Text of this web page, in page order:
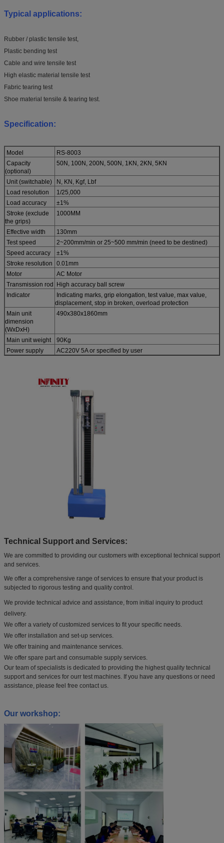
Typical applications:
Rubber / plastic tensile test,
Plastic bending test
Cable and wire tensile test
High elastic material tensile test
Fabric tearing test
Shoe material tensile & tearing test.
Specification:
Model
RS-8003
Capacity
(optional)
50N, 100N, 200N, 500N, 1KN, 2KN, 5KN
Unit (switchable)
N, KN, Kgf, Lbf
Load resolution
1/25,000
Load accuracy
±1%
Stroke (exclude
the grips)
1000MM
Effective width
130mm
Test speed
2~200mm/min or 25~500 mm/min (need to be destined)
Speed accuracy
±1%
Stroke resolution
0.01mm
Motor
AC Motor
Transmission rod High accuracy ball screw
Indicator
Indicating marks, grip elongation, test value, max value,
displacement, stop in broken, overload protection
Main unit
dimension
(WxDxH)
490x380x1860mm
Main unit weight
90Kg
Power supply
AC220V 5A or specified by user
Technical Support and Services:
We are committed to providing our customers with exceptional technical support
and services.
We offer a comprehensive range of services to ensure that your product is
subjected to rigorous testing and quality control.
We provide technical advice and assistance, from initial inquiry to product
delivery.
We offer a variety of customized services to fit your specific needs.
We offer installation and set-up services.
We offer training and maintenance services.
We offer spare part and consumable supply services.
Our team of specialists is dedicated to providing the highest quality technical
support and services for ourr test machines. If you have any questions or need
assistance, please feel free contact us.
Our workshop: